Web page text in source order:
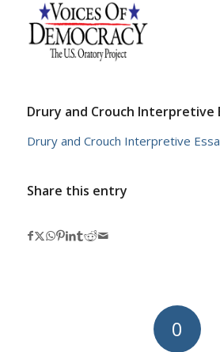
Drury and Crouch Interpretive
Drury and Crouch Interpretive
Share this entry
0